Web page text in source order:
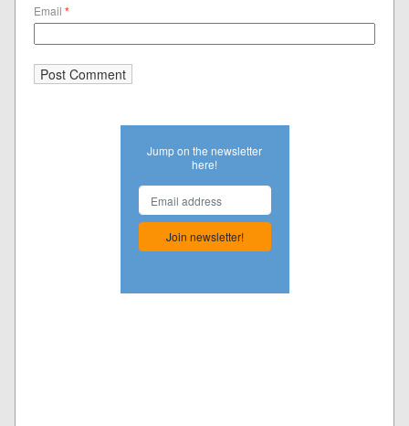
Email*
Jump on the newsletter
here!